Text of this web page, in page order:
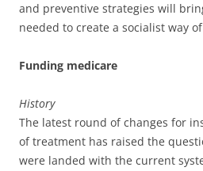
and preventive strategies will
needed to create a socialist way
Funding medicare
History
The latest round of changes for
of treatment has raised the
were landed with the current